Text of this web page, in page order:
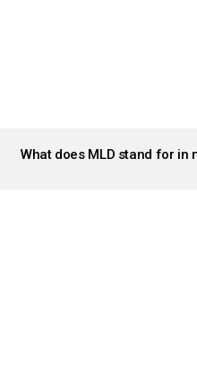
What does MLD stand for in